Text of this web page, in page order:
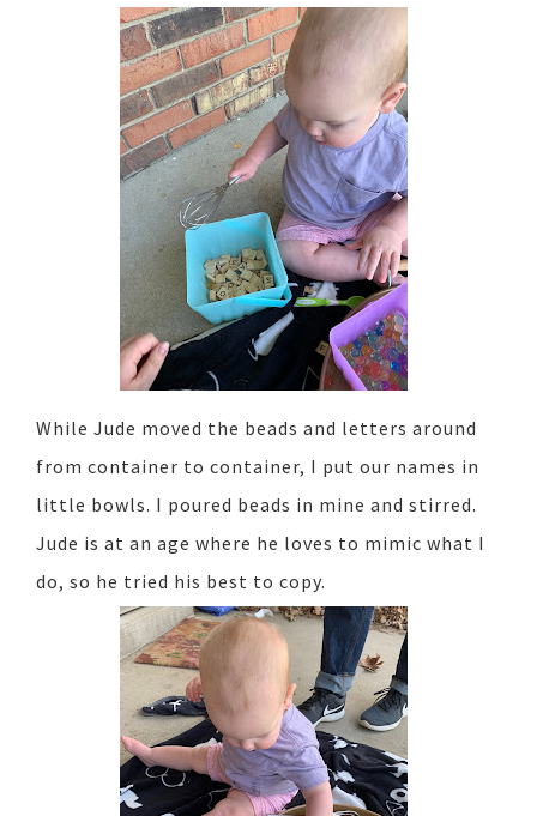
While Jude moved the beads and letters around
from container to container, I put our names in
little bowls. I poured beads in mine and stirred.
Jude is at an age where he loves to mimic what I
do, so he tried his best to copy.